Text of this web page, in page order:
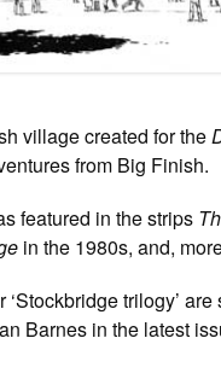
village created for the
from Big Finish.
featured in the strips
in the 1980s, and,
‘Stockbridge trilogy’
Barnes in the latest